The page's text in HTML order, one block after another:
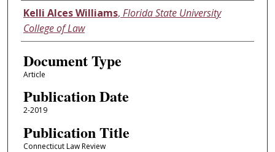
Authors
Kelli Alces Williams, Florida State University
College of Law
Document Type
Article
Publication Date
2-2019
Publication Title
Connecticut Law Review